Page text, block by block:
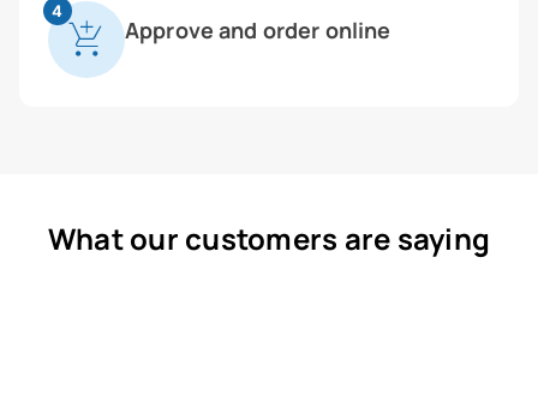
4
Approve and order online
What our customers are saying